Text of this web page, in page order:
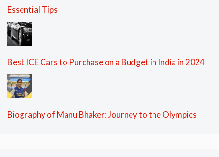
Essential Tips
Best ICE Cars to Purchase on a Budget in India in 2024
Biography of Manu Bhaker: Journey to the Olympics